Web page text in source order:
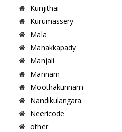
Kunjithai
Kurumassery
Mala
Manakkapady
Manjali
Mannam
Moothakunnam
Nandikulangara
Neericode
other